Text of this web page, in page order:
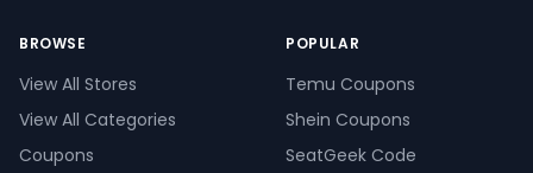
BROWSE
View All Stores
View All Categories
Coupons
POPULAR
Temu Coupons
Shein Coupons
SeatGeek Code